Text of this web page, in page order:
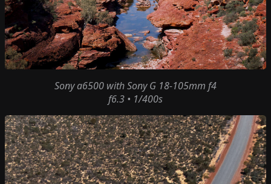
Sony a6500 withSony G 18-105mm f4
f6.3 • 1/400s